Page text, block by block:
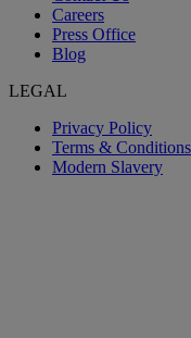
Careers
Press Office
Blog
LEGAL
Privacy Policy
Terms & Conditions
Modern Slavery